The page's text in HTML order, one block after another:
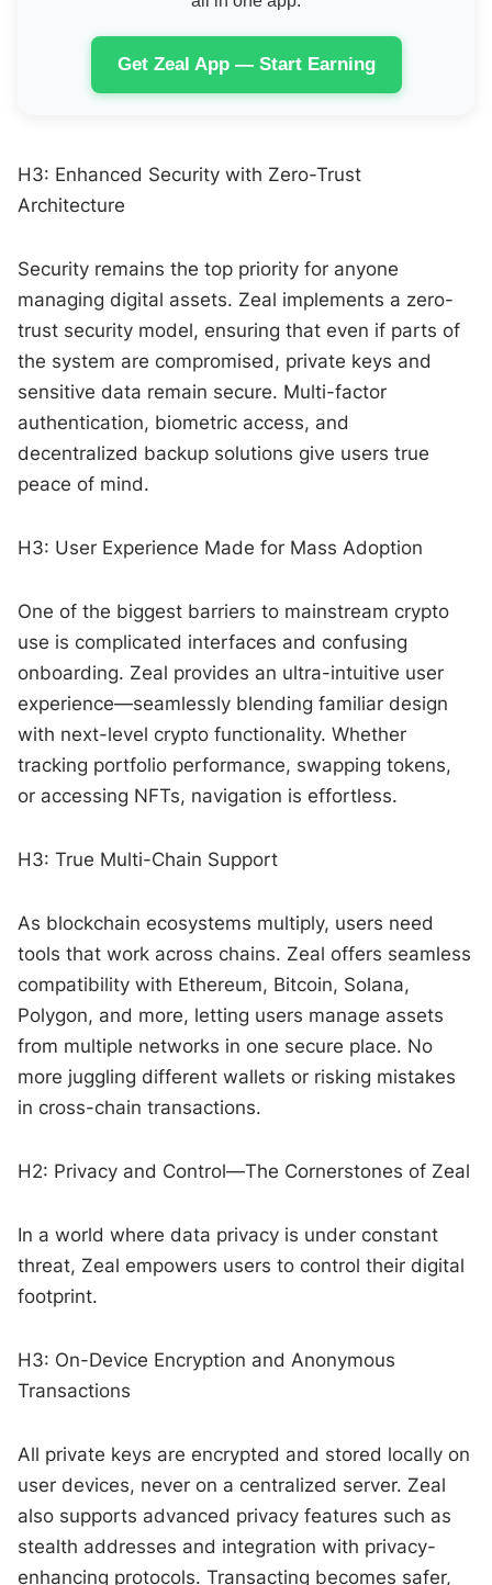
Get Zeal App — Start Earning
H3: Enhanced Security with Zero-Trust
Architecture
Security remains the top priority for anyone
managing digital assets. Zeal implements a zero-
trust security model, ensuring that even if parts of
the system are compromised, private keys and
sensitive data remain secure. Multi-factor
authentication, biometric access, and
decentralized backup solutions give users true
peace of mind.
H3: User Experience Made for Mass Adoption
One of the biggest barriers to mainstream crypto
use is complicated interfaces and confusing
onboarding. Zeal provides an ultra-intuitive user
experience—seamlessly blending familiar design
with next-level crypto functionality. Whether
tracking portfolio performance, swapping tokens,
or accessing NFTs, navigation is effortless.
H3: True Multi-Chain Support
As blockchain ecosystems multiply, users need
tools that work across chains. Zeal offers seamless
compatibility with Ethereum, Bitcoin, Solana,
Polygon, and more, letting users manage assets
from multiple networks in one secure place. No
more juggling different wallets or risking mistakes
in cross-chain transactions.
H2: Privacy and Control—The Cornerstones of Zeal
In a world where data privacy is under constant
threat, Zeal empowers users to control their digital
footprint.
H3: On-Device Encryption and Anonymous
Transactions
All private keys are encrypted and stored locally on
user devices, never on a centralized server. Zeal
also supports advanced privacy features such as
stealth addresses and integration with privacy-
enhancing protocols. Transacting becomes safer,